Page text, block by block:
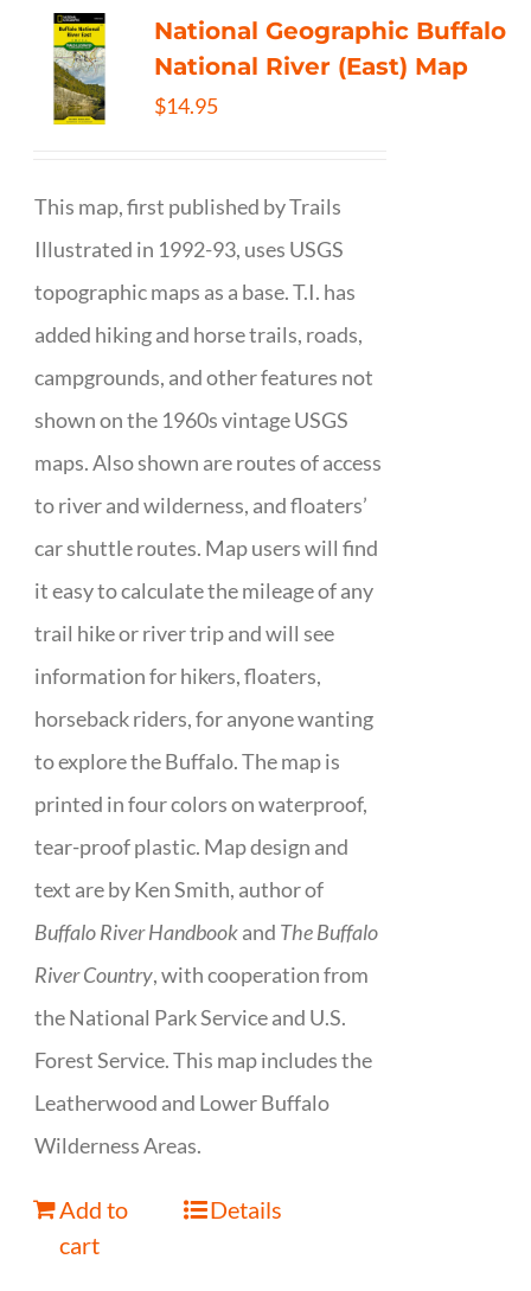
National Geographic Buffalo
National River (East) Map
$14.95
This map, first published by Trails
Illustrated in 1992-93, uses USGS
topographic maps as a base. T.I. has
added hiking and horse trails, roads,
campgrounds, and other features not
shown on the 1960s vintage USGS
maps. Also shown are routes of access
to river and wilderness, and floaters’
car shuttle routes. Map users will find
it easy to calculate the mileage of any
trail hike or river trip and will see
information for hikers, floaters,
horseback riders, for anyone wanting
to explore the Buffalo. The map is
printed in four colors on waterproof,
tear-proof plastic. Map design and
text are by Ken Smith, author of
Buffalo River Handbookand The Buffalo
River Country, with cooperation from
the National Park Service and U.S.
Forest Service. This map includes the
Leatherwood and Lower Buffalo
Wilderness Areas.
Add to
cart
Details